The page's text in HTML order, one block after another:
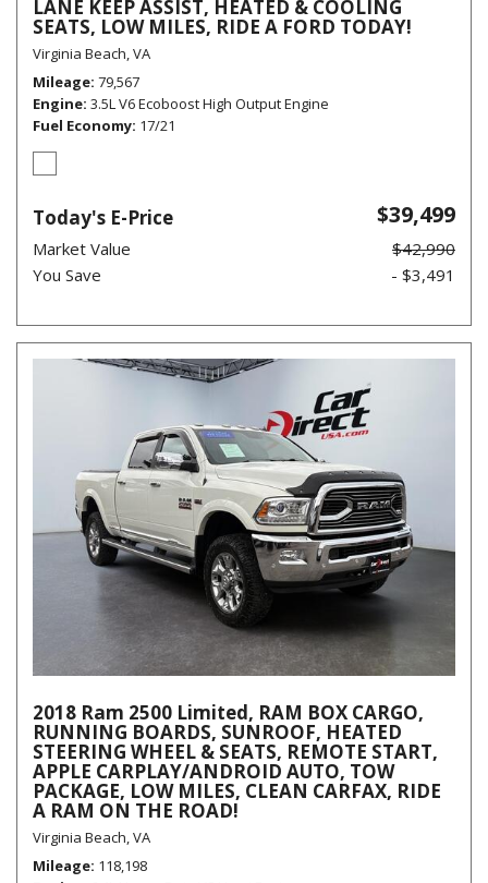
LANE KEEP ASSIST, HEATED & COOLING
SEATS, LOW MILES, RIDE A FORD TODAY!
Virginia Beach, VA
Mileage 79,567
Engine 3.5L V6 Ecoboost High Output Engine
Fuel Economy 17/21
Today's E-Price $39,499
Market Value
$42,990
You Save
- $3,491
2018 Ram 2500 Limited, RAM BOX CARGO,
RUNNING BOARDS, SUNROOF, HEATED
STEERING WHEEL & SEATS, REMOTE START,
APPLE CARPLAY/ANDROID AUTO, TOW
PACKAGE, LOW MILES, CLEAN CARFAX, RIDE
A RAM ON THE ROAD!
Virginia Beach, VA
Mileage 118,198